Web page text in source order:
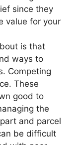
since they
value for your
is that
ways to
Competing
These
good to
the
and parcel
be difficult